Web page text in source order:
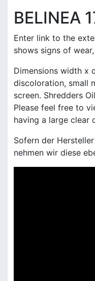
BELINEA
Enter link to the
shows signs of
Dimensions width x
discoloration, small
screen. Shredders
Please feel free to
having a large clear
Sofern der
nehmen wir diese